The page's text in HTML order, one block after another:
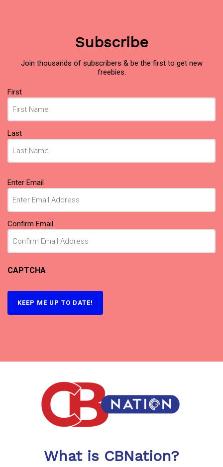
Subscribe
Join thousands of subscribers & be the first to get new
freebies.
Name
(Required)
First
Last
Email
(Required)
Enter Email
Confirm Email
CAPTCHA
What is CBNation?